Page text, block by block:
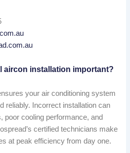
aircon installation important?
your air conditioning system
reliably. Incorrect installation can
poor cooling performance, and
certified technicians make
at peak efficiency from day one.